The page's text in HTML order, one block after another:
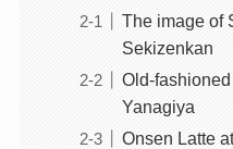
The image of
Sekizenkan
Old-
Yanagiya
Onsen Latte